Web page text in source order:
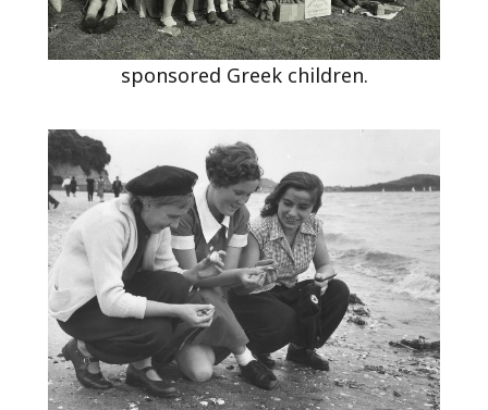
sponsored Greek children.